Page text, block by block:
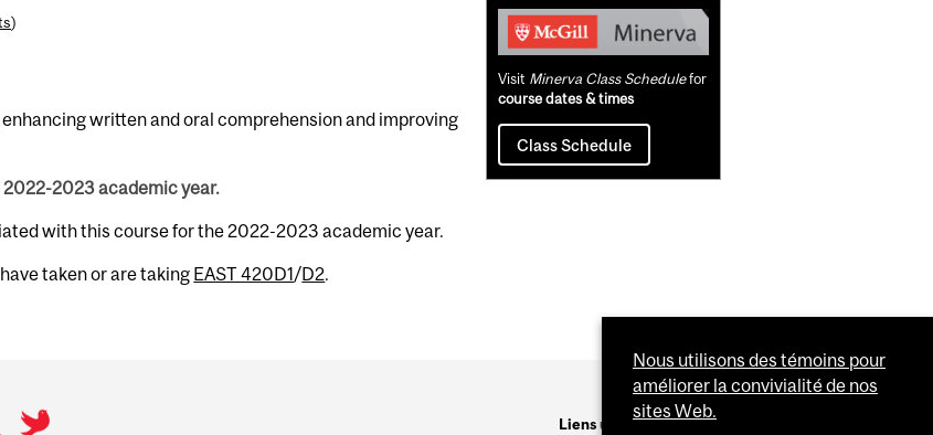
)
written and oral comprehension and improving
2022-2023 academic year.
with this course for the 2022-2023 academic year.
taken or are taking EAST 420D1/D2.
Related
Content
Visit Minerva Class Schedulefor
course dates & times
Class Schedule
Liens utiles
Nous utilisons des témoins pour
améliorer la convivialité de nos
sites Web.